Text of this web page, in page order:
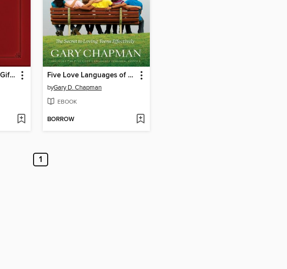
Five Love Languages Gift Edition Five Love Languages of Teenagers
byGary D. Chapman
EBOOK
BORROW
1